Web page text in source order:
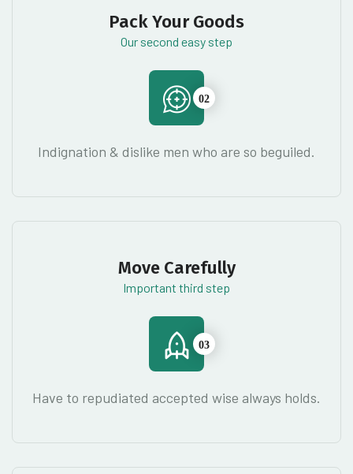
Pack Your Goods
Our second easy step
02
Indignation & dislike men who are so beguiled.
Move Carefully
Important third step
03
Have to repudiated accepted wise always holds.